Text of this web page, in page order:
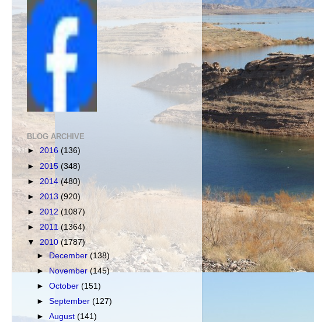
BLOG ARCHIVE
► 2016 (136)
► 2015 (348)
► 2014 (480)
► 2013 (920)
► 2012 (1087)
► 2011(1364)
▼ 2010 (1787)
►December(138)
►November(145)
►October(151)
►September(127)
►August(141)